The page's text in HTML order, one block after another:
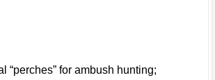
for ambush hunting;